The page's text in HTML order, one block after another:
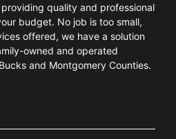
quality and professional
budget. No job is too small,
offered, we have a solution
owned and operated
and Montgomery Counties.